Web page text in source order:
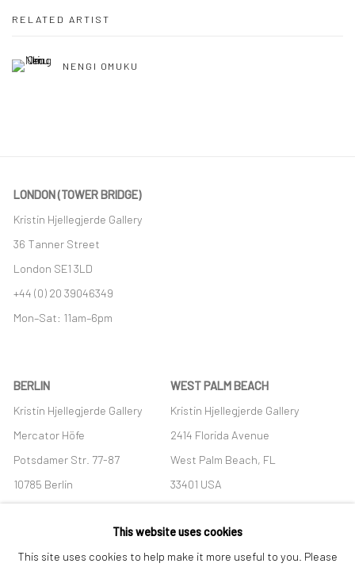
RELATED ARTIST
NENGI OMUKU
LONDON (TOWER BRIDGE)
Kristin Hjellegjerde Gallery
36 Tanner Street
London SE1 3LD
+44 (0) 20 39046349
Mon–Sat: 11am–6pm
BERLIN
Kristin Hjellegjerde Gallery
Mercator Höfe
Potsdamer Str. 77-87
10785 Berlin
+49 30-49950912
Tues–Sat: 11am–6pm
WEST PALM BEACH
Kristin Hjellegjerde Gallery
2414 Florida Avenue
West Palm Beach, FL
33401 USA
+1 (561) 922-8688
Tues-Sat: 11am-6pm
This website uses cookies
This site uses cookies to help make it more useful to you. Please